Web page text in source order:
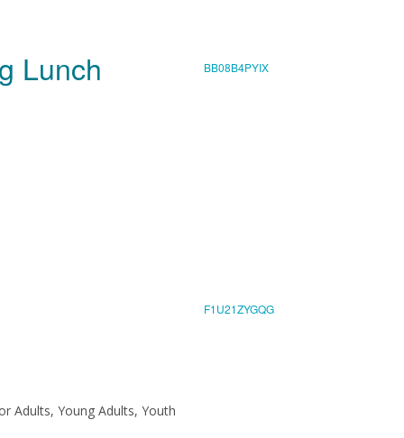
Lunch BB08B4PYIX
F1U21ZYGQG
Adults, Young Adults, Youth